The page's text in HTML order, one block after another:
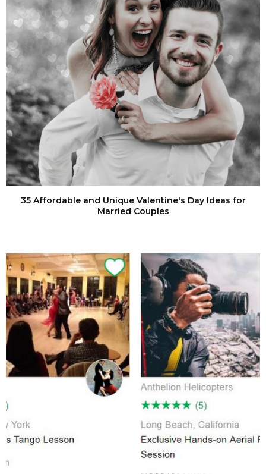
35 Affordable and Unique Valentine's Day Ideas for
Married Couples